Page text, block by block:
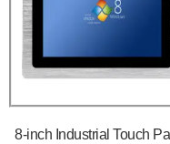
8-inch Industrial Touch